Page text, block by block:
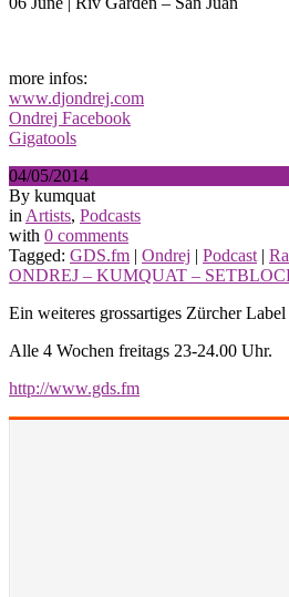
more infos:
www.djondrej.com
Ondrej Facebook
Gigatools
04/05/2014
By kumquat
in Artists, Podcasts
with 0 comments
Tagged: GDS.fm | Ondrej | Podcast |
ONDREJ – KUMQUAT –
Ein weiteres grossartiges Zürcher
Alle 4 Wochen freitags 23-24.00 Uhr.
http://www.gds.fm